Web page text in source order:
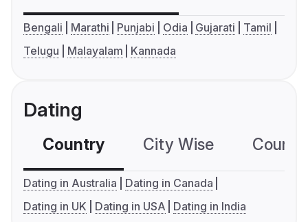
Bengali Marathi Punjabi Odia Gujarati
Tamil
Telugu
Malayalam Kannada
Dating
Country City Wise
Dating in Australia
Dating in Canada
Dating in UK
Dating in USA Dating in India